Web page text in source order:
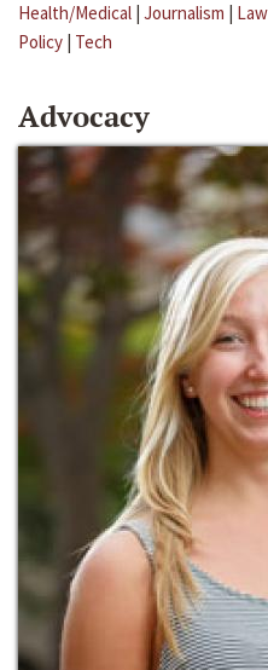
Health/Medical | Journalism | Law
Policy | Tech
Advocacy